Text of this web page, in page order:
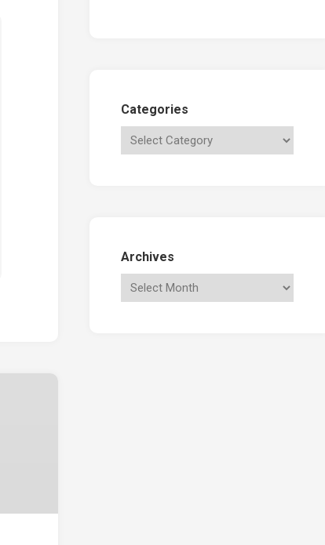
Categories
Archives